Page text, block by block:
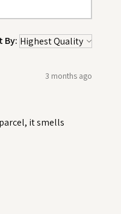
By:
3 months ago
it smells